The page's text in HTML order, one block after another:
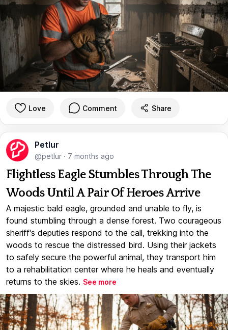
Love Comment Share
Petlur
@petlur · 7 months ago
Flightless Eagle Stumbles Through The
Woods Until A Pair Of Heroes Arrive
A majestic bald eagle, grounded and unable to fly, is
found stumbling through a dense forest. Two courageous
sheriff's deputies respond to the call, trekking into the
woods to rescue the distressed bird. Using their jackets
to safely secure the powerful animal, they transport him
to a rehabilitation center where he heals and eventually
returns to the skies. See more